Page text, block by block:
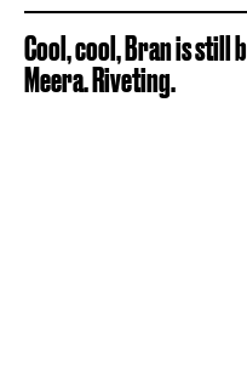
Cool, cool, Bran is still
Meera. Riveting.